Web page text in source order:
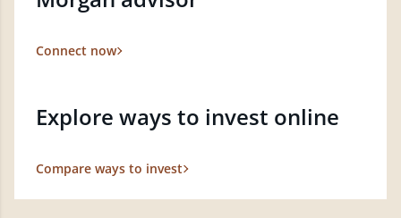
Connect now
Explore ways to invest online
Compare ways to invest